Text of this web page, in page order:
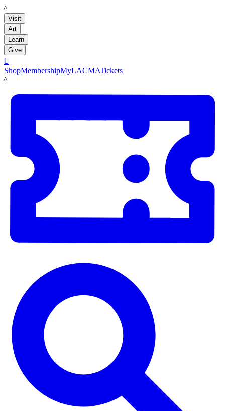
LACMA
Visit
Art
Learn
Give

ShopMembershipMyLACMATickets
LACMA